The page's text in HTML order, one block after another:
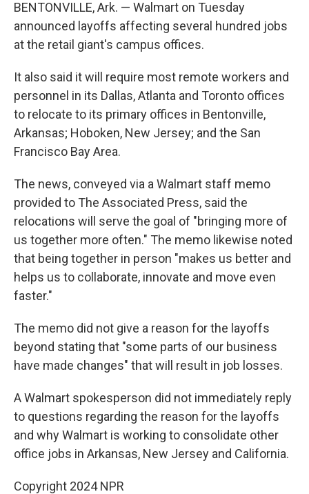
BENTONVILLE, Ark. — Walmart on Tuesday
announced layoffs affecting several hundred jobs
at the retail giant's campus offices.
It also said it will require most remote workers and
personnel in its Dallas, Atlanta and Toronto offices
to relocate to its primary offices in Bentonville,
Arkansas; Hoboken, New Jersey; and the San
Francisco Bay Area.
The news, conveyed via a Walmart staff memo
provided to The Associated Press, said the
relocations will serve the goal of "bringing more of
us together more often." The memo likewise noted
that being together in person "makes us better and
helps us to collaborate, innovate and move even
faster."
The memo did not give a reason for the layoffs
beyond stating that "some parts of our business
have made changes" that will result in job losses.
A Walmart spokesperson did not immediately reply
to questions regarding the reason for the layoffs
and why Walmart is working to consolidate other
office jobs in Arkansas, New Jersey and California.
Copyright 2024 NPR